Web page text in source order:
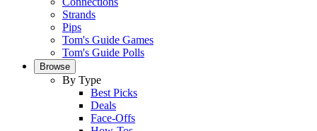
Strands
Pips
Tom's Guide Games
Tom's Guide Polls
Browse
By Type
Best Picks
Deals
Face-Offs